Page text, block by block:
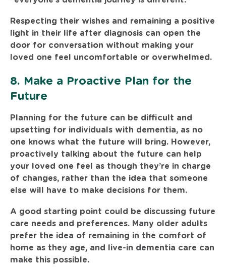
Respecting their wishes and remaining a positive
light in their life after diagnosis can open the
door for conversation without making your
loved one feel uncomfortable or overwhelmed.
8. Make a Proactive Plan for the
Future
Planning for the future can be difficult and
upsetting for individuals with dementia, as no
one knows what the future will bring. However,
proactively talking about the future can help
your loved one feel as though they’re in charge
of changes, rather than the idea that someone
else will have to make decisions for them.
A good starting point could be discussing future
care needs and preferences. Many older adults
prefer the idea of remaining in the comfort of
home as they age, and live-in dementia care can
make this possible.